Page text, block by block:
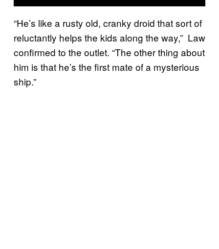
“He’s like a rusty old, cranky droid that sort of
reluctantly helps the kids along the way,” Law
confirmed to the outlet. “The other thing about
him is that he’s the first mate of a mysterious
ship.”